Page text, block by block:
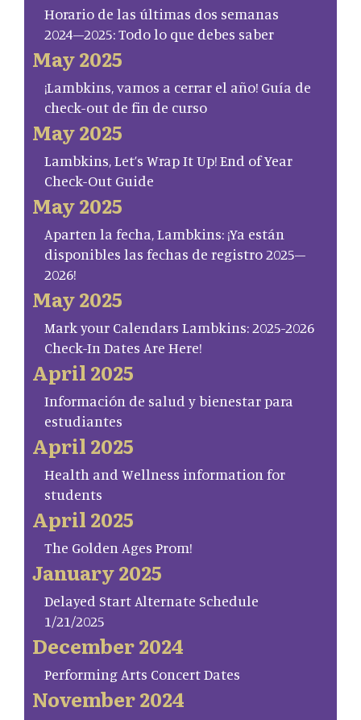
Horario de las últimas dos semanas
2024–2025: Todo lo que debes saber
May 2025
¡Lambkins, vamos a cerrar el año! Guía de
check-out de fin de curso
May 2025
Lambkins, Let’s Wrap It Up! End of Year
Check-Out Guide
May 2025
Aparten la fecha, Lambkins: ¡Ya están
disponibles las fechas de registro 2025–
2026!
May 2025
Mark your Calendars Lambkins: 2025-2026
Check-In Dates Are Here!
April 2025
Información de salud y bienestar para
estudiantes
April 2025
Health and Wellness information for
students
April 2025
The Golden Ages Prom!
January 2025
Delayed Start Alternate Schedule
1/21/2025
December 2024
Performing Arts Concert Dates
November 2024